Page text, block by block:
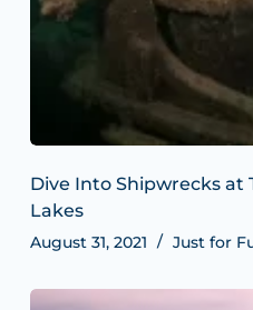
Dive Into Shipwrecks at
Lakes
August 31, 2021 Just for